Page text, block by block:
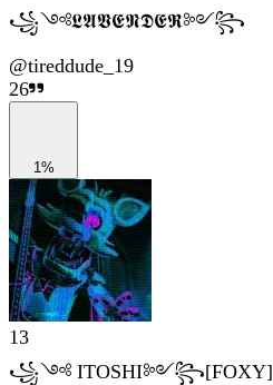
꧁༺𝕷𝕬𝖁𝕰𝕹𝕯𝕰𝕽༻꧂
@tireddude_19
26
1%
13
꧁༺ ITOSHI༻꧂[FOXY]